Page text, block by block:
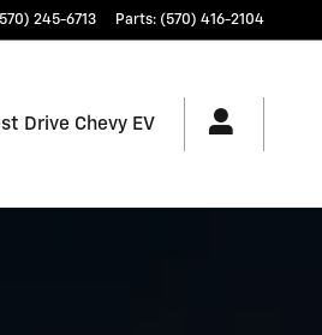
245-6713 Parts: (570) 416-2104
Drive Chevy EV